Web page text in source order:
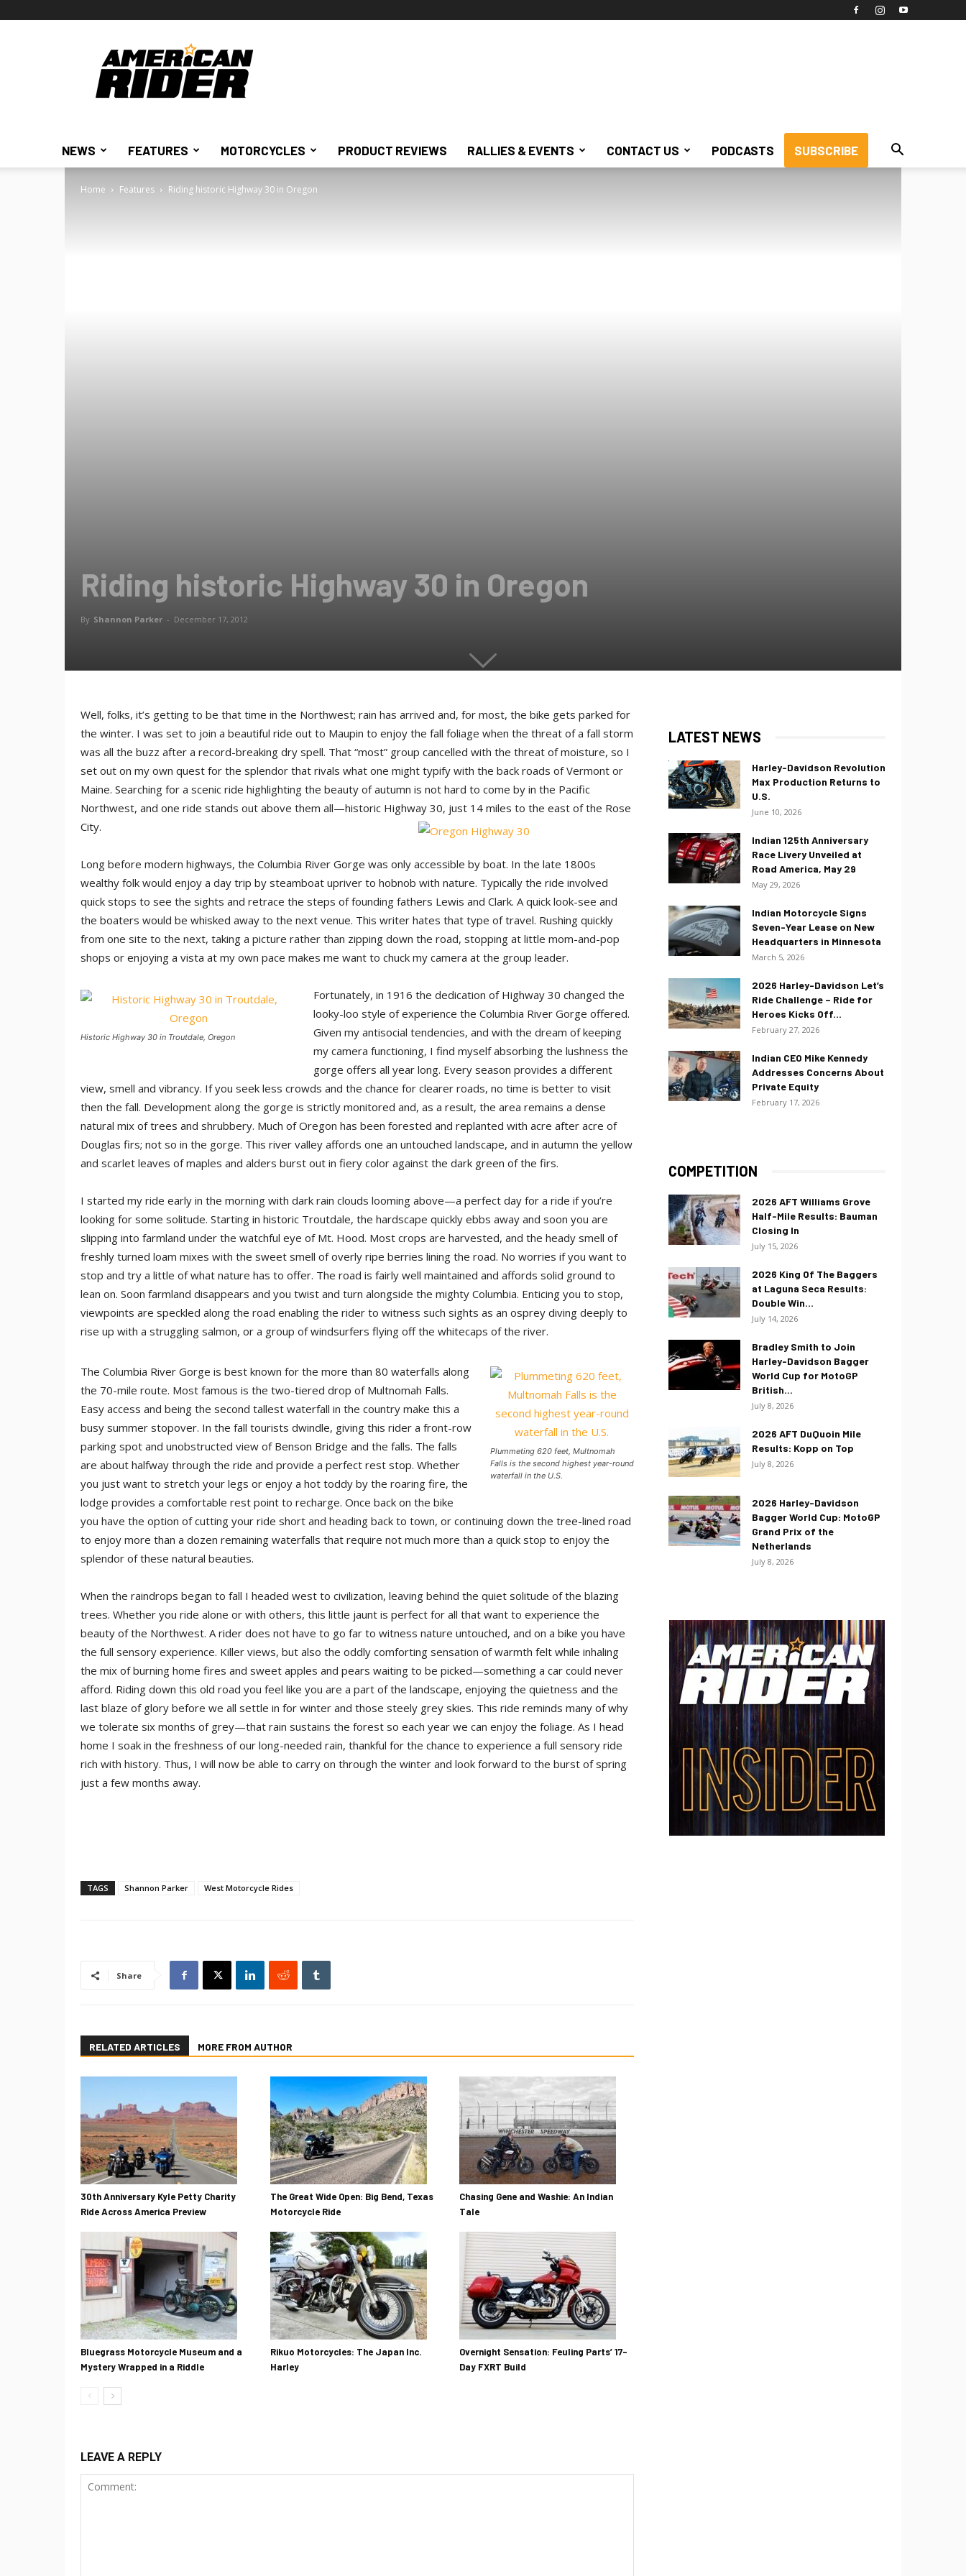
American
Rider
NEWS FEATURES MOTORCYCLES PRODUCT REVIEWS RALLIES & EVENTS CONTACT US PODCASTS SUBSCRIBE
Home Features Riding historic Highway 30 in Oregon
Riding historic Highway 30 in Oregon
By Shannon Parker - December 17, 2012
Well, folks, it’s getting to be that time in the Northwest; rain has arrived and, for most, the bike gets parked for
the winter. I was set to join a beautiful ride out to Maupin to enjoy the fall foliage when the threat of a fall storm
was all the buzz after a record-breaking dry spell. That “most” group cancelled with the threat of moisture, so I
set out on my own quest for the splendor that rivals what one might typify with the back roads of Vermont or
Maine. Searching for a scenic ride highlighting the beauty of autumn is not hard to come by in the Pacific
Northwest, and one ride stands out above them all—historic Highway 30, just 14 miles to the east of the Rose
City.
Long before modern highways, the Columbia River Gorge was only accessible by boat. In the late 1800s
wealthy folk would enjoy a day trip by steamboat upriver to hobnob with nature. Typically the ride involved
quick stops to see the sights and retrace the steps of founding fathers Lewis and Clark. A quick look-see and
the boaters would be whisked away to the next venue. This writer hates that type of travel. Rushing quickly
from one site to the next, taking a picture rather than zipping down the road, stopping at little mom-and-pop
shops or enjoying a vista at my own pace makes me want to chuck my camera at the group leader.
Historic Highway 30 in Troutdale, Oregon
Fortunately, in 1916 the dedication of Highway 30 changed the
looky-loo style of experience the Columbia River Gorge offered.
Given my antisocial tendencies, and with the dream of keeping
my camera functioning, I find myself absorbing the lushness the
gorge offers all year long. Every season provides a different
view, smell and vibrancy. If you seek less crowds and the chance for clearer roads, no time is better to visit
then the fall. Development along the gorge is strictly monitored and, as a result, the area remains a dense
natural mix of trees and shrubbery. Much of Oregon has been forested and replanted with acre after acre of
Douglas firs; not so in the gorge. This river valley affords one an untouched landscape, and in autumn the yellow
and scarlet leaves of maples and alders burst out in fiery color against the dark green of the firs.
I started my ride early in the morning with dark rain clouds looming above—a perfect day for a ride if you’re
looking for some solitude. Starting in historic Troutdale, the hardscape quickly ebbs away and soon you are
slipping into farmland under the watchful eye of Mt. Hood. Most crops are harvested, and the heady smell of
freshly turned loam mixes with the sweet smell of overly ripe berries lining the road. No worries if you want to
stop and try a little of what nature has to offer. The road is fairly well maintained and affords solid ground to
lean on. Soon farmland disappears and you twist and turn alongside the mighty Columbia. Enticing you to stop,
viewpoints are speckled along the road enabling the rider to witness such sights as an osprey diving deeply to
rise up with a struggling salmon, or a group of windsurfers flying off the whitecaps of the river.
Plummeting 620 feet, Multnomah
Falls is the second highest year-round
waterfall in the U.S.
The Columbia River Gorge is best known for the more than 80 waterfalls along
the 70-mile route. Most famous is the two-tiered drop of Multnomah Falls.
Easy access and being the second tallest waterfall in the country make this a
busy summer stopover. In the fall tourists dwindle, giving this rider a front-row
parking spot and unobstructed view of Benson Bridge and the falls. The falls
are about halfway through the ride and provide a perfect rest stop. Whether
you just want to stretch your legs or enjoy a hot toddy by the roaring fire, the
lodge provides a comfortable rest point to recharge. Once back on the bike
you have the option of cutting your ride short and heading back to town, or continuing down the tree-lined road
to enjoy more than a dozen remaining waterfalls that require not much more than a quick stop to enjoy the
splendor of these natural beauties.
When the raindrops began to fall I headed west to civilization, leaving behind the quiet solitude of the blazing
trees. Whether you ride alone or with others, this little jaunt is perfect for all that want to experience the
beauty of the Northwest. A rider does not have to go far to witness nature untouched, and on a bike you have
the full sensory experience. Killer views, but also the oddly comforting sensation of warmth felt while inhaling
the mix of burning home fires and sweet apples and pears waiting to be picked—something a car could never
afford. Riding down this old road you feel like you are a part of the landscape, enjoying the quietness and the
last blaze of glory before we all settle in for winter and those steely grey skies. This ride reminds many of why
we tolerate six months of grey—that rain sustains the forest so each year we can enjoy the foliage. As I head
home I soak in the freshness of our long-needed rain, thankful for the chance to experience a full sensory ride
rich with history. Thus, I will now be able to carry on through the winter and look forward to the burst of spring
just a few months away.
TAGS Shannon Parker West Motorcycle Rides
Share
RELATED ARTICLES MORE FROM AUTHOR
30th Anniversary Kyle Petty Charity
Ride Across America Preview
The Great Wide Open: Big Bend, Texas
Motorcycle Ride
Chasing Gene and Washie: An Indian
Tale
Bluegrass Motorcycle Museum and a
Mystery Wrapped in a Riddle
Rikuo Motorcycles: The Japan Inc.
Harley
Overnight Sensation: Feuling Parts’ 17-
Day FXRT Build
LEAVE A REPLY
LATEST NEWS
Harley-Davidson Revolution
Max Production Returns to
U.S.
June 10, 2026
Indian 125th Anniversary
Race Livery Unveiled at
Road America, May 29
May 29, 2026
Indian Motorcycle Signs
Seven-Year Lease on New
Headquarters in Minnesota
March 5, 2026
2026 Harley-Davidson Let’s
Ride Challenge – Ride for
Heroes Kicks Off...
February 27, 2026
Indian CEO Mike Kennedy
Addresses Concerns About
Private Equity
February 17, 2026
COMPETITION
2026 AFT Williams Grove
Half-Mile Results: Bauman
Closing In
July 15, 2026
2026 King Of The Baggers
at Laguna Seca Results:
Double Win...
July 14, 2026
Bradley Smith to Join
Harley-Davidson Bagger
World Cup for MotoGP
British...
July 8, 2026
2026 AFT DuQuoin Mile
Results: Kopp on Top
July 8, 2026
2026 Harley-Davidson
Bagger World Cup: MotoGP
Grand Prix of the
Netherlands
July 8, 2026